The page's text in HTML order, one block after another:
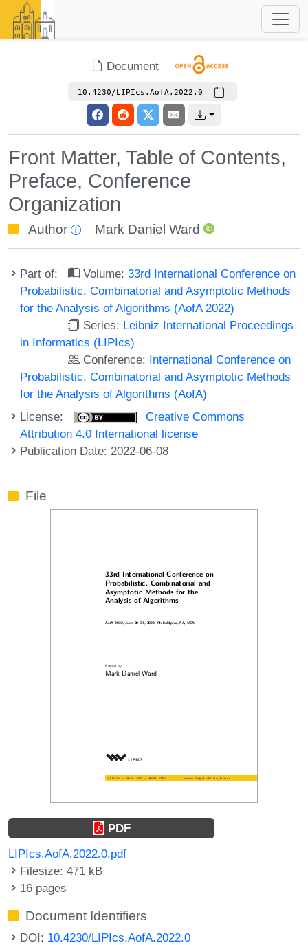
Document
10.4230/LIPIcs.AofA.2022.0
Front Matter, Table of Contents,
Preface, Conference
Organization
Author Mark Daniel Ward
Part of: Volume:33rd International Conference on
Probabilistic, Combinatorial and Asymptotic Methods
for the Analysis of Algorithms (AofA 2022)
Series: Leibniz International Proceedings
in Informatics (LIPIcs)
Conference: International Conference on
Probabilistic, Combinatorial and Asymptotic Methods
for the Analysis of Algorithms (AofA)
License:
Creative Commons
Attribution 4.0 International license
Publication Date: 2022-06-08
File
PDF
LIPIcs.AofA.2022.0.pdf
Filesize: 471 kB
16 pages
Document Identifiers
DOI: 10.4230/LIPIcs.AofA.2022.0